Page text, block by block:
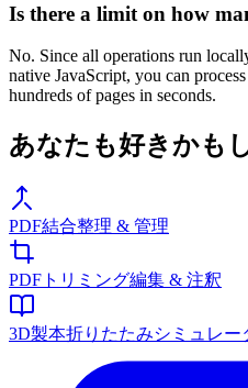
Is there a limit on how
No. Since all operations run
native JavaScript, you can
hundreds of pages in seconds.
あなたも好きかも
PDF結合整理 & 管理
PDFトリミング編集 & 注釈
3D製本折りたたみシミュレー